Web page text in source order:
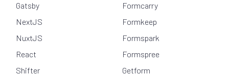
Gatsby
NextJS
NuxtJS
React
Shifter
Formcarry
Formkeep
Formspark
Formspree
Getform